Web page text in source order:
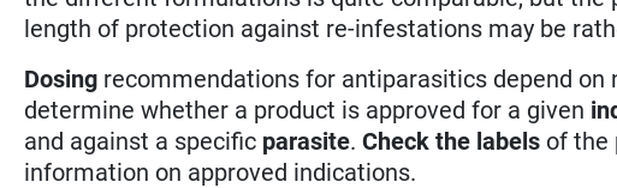
length of protection against re-infestations may be
Dosing recommendations for antiparasitics depend
determine whether a product is approved for a given
and against a specific parasite.Check the labels of the
information on approved indications.